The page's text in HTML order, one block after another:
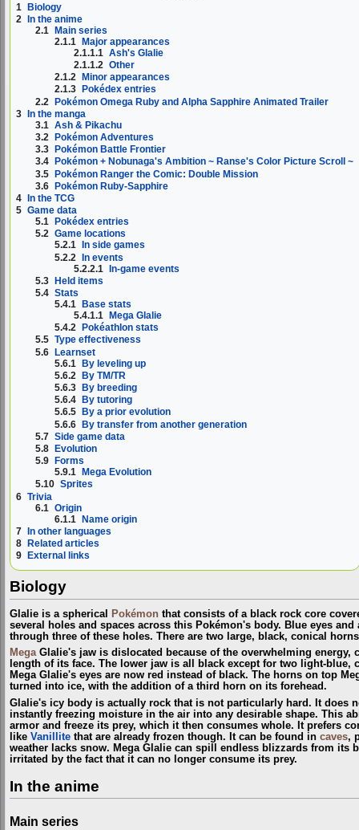
1 Biology
2 In the anime
2.1 Main series
2.1.1 Major appearances
2.1.1.1 Ash's Glalie
2.1.1.2 Other
2.1.2
Minor appearances
2.1.3
Pokédex entries
2.2 Pokémon Omega Ruby and Alpha Sapphire Animated Trailer
3 In the manga
3.1 Ash & Pikachu
3.2
Pokémon Adventures
3.3
Pokémon Battle Frontier
3.4
Pokémon + Nobunaga's Ambition ~ Ranse's Color Picture Scroll ~
3.5 Pokémon Ranger the Comic: Double Mission
3.6 Pokémon Ruby-Sapphire
4
In the TCG
5 Game data
5.1
Pokédex entries
5.2 Game locations
5.2.1
In side games
5.2.2 In events
5.2.2.1 In-game events
5.3 Held items
5.4 Stats
5.4.1
Base stats
5.4.1.1
Mega Glalie
5.4.2
Pokéathlon stats
5.5 Type effectiveness
5.6 Learnset
5.6.1 By leveling up
5.6.2 By TM/TR
5.6.3
By breeding
5.6.4
By tutoring
5.6.5
By a prior evolution
5.6.6 By transfer from another generation
5.7 Side game data
5.8
Evolution
5.9
Forms
5.9.1
Mega Evolution
5.10 Sprites
6 Trivia
6.1 Origin
6.1.1 Name origin
7 In other languages
8
Related articles
9
External links
Biology
Glalie is a spherical Pokémon that consists of a black rock core
several holes and spaces across this Pokémon's body. Blue eyes
through three of these holes. There are two large, black, conical
MegaGlalie's jaw is dislocated because of the overwhelming energy,
length of its face. The lower jaw is all black except for two light-
Mega Glalie's eyes are now red instead of black. The horns on top
turned into ice, with the addition of a third horn on its forehead.
Glalie's icy body is actually rock that is not particularly hard. It does
instantly freezing moisture in the air into any desirable shape. This
armor and freeze its prey, which it then consumes whole. It prefers
like Vanillite that are already frozen though. It can be found in caves,
weather lacks snow. Mega Glalie can spill endless blizzards from its
irritated by the fact that it can no longer consume its prey.
In the anime
Main series